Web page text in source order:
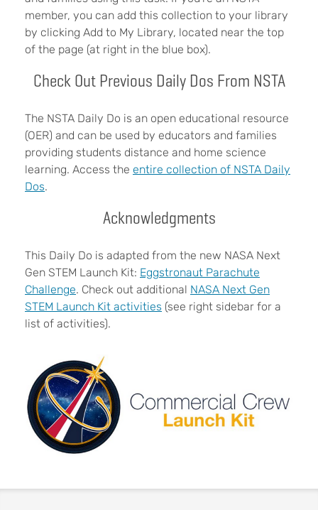
member, you can add this collection to your library
by clicking Add to My Library, located near the top
of the page (at right in the blue box).
Check Out Previous Daily Dos From NSTA
The NSTA Daily Do is an open educational resource
(OER) and can be used by educators and families
providing students distance and home science
learning. Access the entire collection of NSTA Daily
Dos.
Acknowledgments
This Daily Do is adapted from the new NASA Next
Gen STEM Launch Kit: Eggstronaut Parachute
Challenge. Check out additional NASA Next Gen
STEM Launch Kit activities (see right sidebar for a
list of activities).